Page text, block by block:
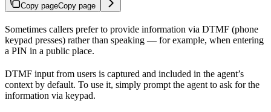
Copy pageCopy page
Sometimes callers prefer to provide information via DTMF (phone
keypad presses) rather than speaking — for example, when entering
a PIN in a public place.
DTMF input from users is captured and included in the agent’s
context by default. To use it, simply prompt the agent to ask for the
information via keypad.